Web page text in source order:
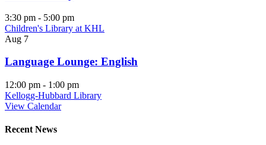
3:30 pm - 5:00 pm
Children's Library at KHL
Aug 7
Language Lounge: English
12:00 pm - 1:00 pm
Kellogg-Hubbard Library
View Calendar
Recent News